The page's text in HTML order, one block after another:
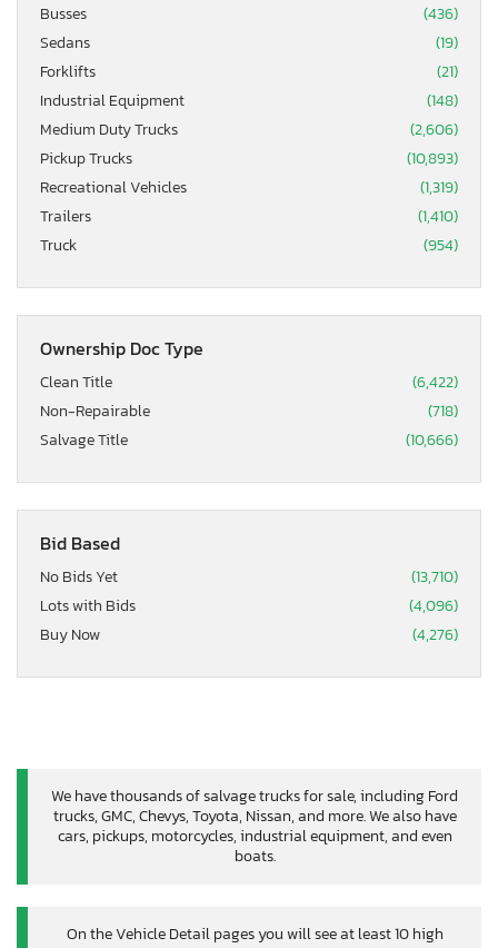
Busses
(436)
Sedans
(19)
Forklifts
(21)
Industrial Equipment
(148)
Medium Duty Trucks
(2,606)
Pickup Trucks
(10,893)
Recreational Vehicles
(1,319)
Trailers
(1,410)
Truck
(954)
Ownership Doc Type
Clean Title
(6,422)
Non-Repairable
(718)
Salvage Title
(10,666)
Bid Based
No Bids Yet
(13,710)
Lots with Bids
(4,096)
Buy Now
(4,276)
We have thousands of salvage trucks for sale, including Ford
trucks, GMC, Chevys, Toyota, Nissan, and more. We also have
cars, pickups, motorcycles, industrial equipment, and even
boats.
On the Vehicle Detail pages you will see at least 10 high